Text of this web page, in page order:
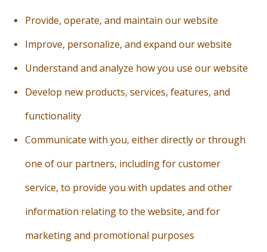
Provide, operate, and maintain our website
Improve, personalize, and expand our website
Understand and analyze how you use our website
Develop new products, services, features, and
functionality
Communicate with you, either directly or through
one of our partners, including for customer
service, to provide you with updates and other
information relating to the website, and for
marketing and promotional purposes